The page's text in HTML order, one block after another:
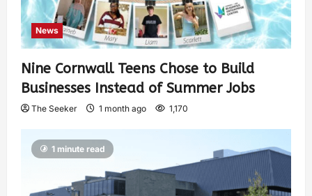
News
Nine Cornwall Teens Chose to Build
Businesses Instead of Summer Jobs
The Seeker 1 month ago 1,170
1 minute read